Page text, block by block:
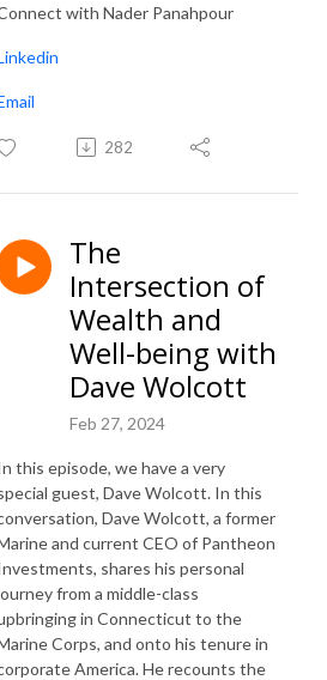
with Nader Panahpour
282
The
Intersection of
Wealth and
Well-being with
Dave Wolcott
Feb 27, 2024
this episode, we have a very
guest, Dave Wolcott. In this
Dave Wolcott, a former
and current CEO of Pantheon
shares his personal
from a middle-class
in Connecticut to the
Corps, and onto his tenure in
America. He recounts the